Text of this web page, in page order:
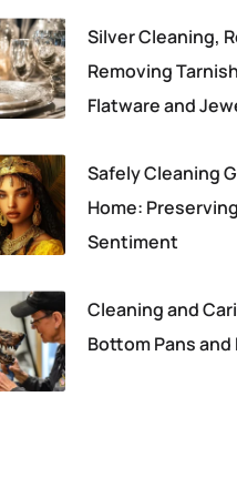
Silver Cleaning,
Removing
Flatware and
Safely Cleaning
Home:
Sentiment
Cleaning and
Bottom Pans and